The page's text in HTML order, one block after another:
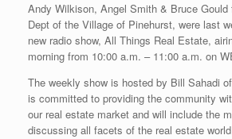
Andy Wilkison, Angel Smith & Bruce Gould
Dept of the Village of Pinehurst, were last
new radio show, All Things Real Estate,
morning from 10:00 a.m. – 11:00 a.m. on
The weekly show is hosted by Bill Sahadi
is committed to providing the community
our real estate market and will include the
discussing all facets of the real estate